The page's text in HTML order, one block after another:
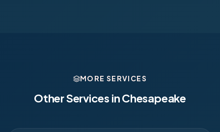
MORE SERVICES
Other Services inChesapeake